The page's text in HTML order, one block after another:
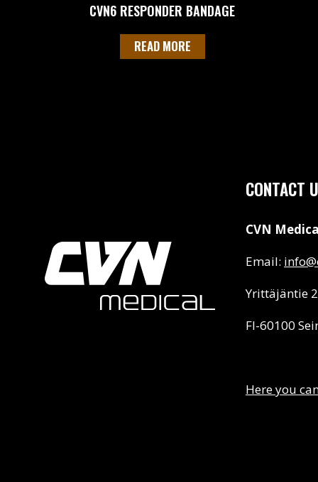
CVN6 RESPONDER BANDAGE
READ MORE
CONTACT
CVN
Email:
Yrittäjäntie
FI-60100
Here you